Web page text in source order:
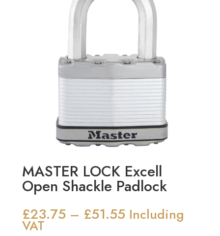
MASTER LOCK Excell
Open Shackle Padlock
£23.75 – £51.55Price
range:
Including
VAT